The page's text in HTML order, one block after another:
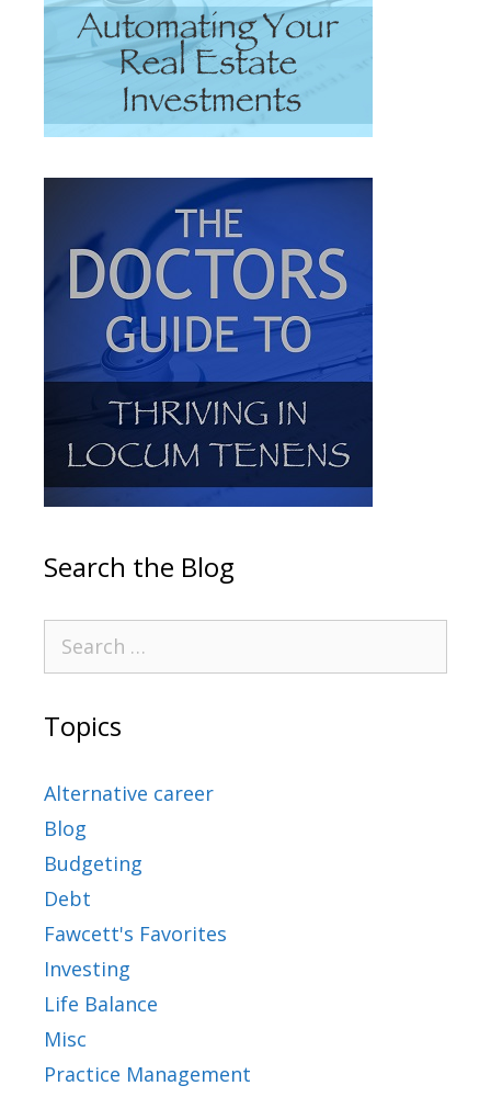
Search the Blog
Topics
Alternative career
Blog
Budgeting
Debt
Fawcett's Favorites
Investing
Life Balance
Misc
Practice Management